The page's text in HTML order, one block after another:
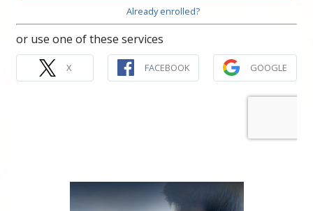
Already enrolled?
or use one of these services
X FACEBOOK GOOGLE